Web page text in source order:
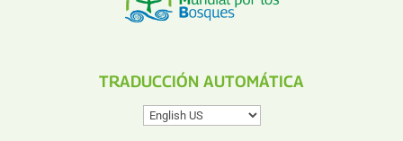
TRADUCCIÓN AUTOMÁTICA